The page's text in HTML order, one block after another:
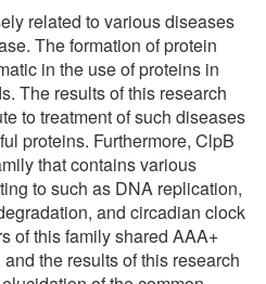
related to various diseases
The formation of protein
in the use of proteins in
The results of this research
to treatment of such diseases
proteins. Furthermore, ClpB
that contains various
to such as DNA replication,
and circadian clock
of this family shared AAA+
the results of this research